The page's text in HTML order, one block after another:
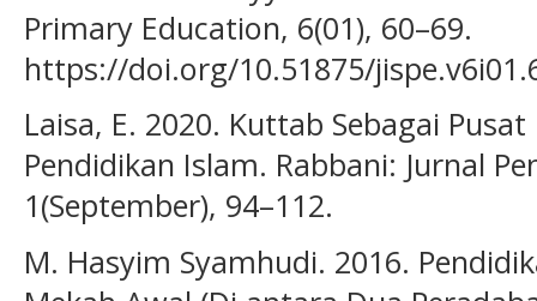
Primary Education, 6(01), 60–69.
https://doi.org/10.51875/
Laisa, E. 2020. Kuttab Sebagai
Pendidikan Islam. Rabbani: Jurnal
1(September), 94–112.
M. Hasyim Syamhudi. 2016.